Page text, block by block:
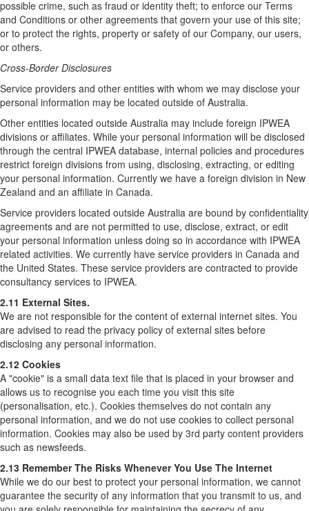
possible crime, such as fraud or identity theft; to enforce our Terms
and Conditions or other agreements that govern your use of this site;
or to protect the rights, property or safety of our Company, our users,
or others.
Cross-Border Disclosures
Service providers and other entities with whom we may disclose your
personal information may be located outside of Australia.
Other entities located outside Australia may include foreign IPWEA
divisions or affiliates. While your personal information will be disclosed
through the central IPWEA database, internal policies and procedures
restrict foreign divisions from using, disclosing, extracting, or editing
your personal information. Currently we have a foreign division in New
Zealand and an affiliate in Canada.
Service providers located outside Australia are bound by confidentiality
agreements and are not permitted to use, disclose, extract, or edit
your personal information unless doing so in accordance with IPWEA
related activities. We currently have service providers in Canada and
the United States. These service providers are contracted to provide
consultancy services to IPWEA.
2.11 External Sites.
We are not responsible for the content of external internet sites. You
are advised to read the privacy policy of external sites before
disclosing any personal information.
2.12 Cookies
A "cookie" is a small data text file that is placed in your browser and
allows us to recognise you each time you visit this site
(personalisation, etc.). Cookies themselves do not contain any
personal information, and we do not use cookies to collect personal
information. Cookies may also be used by 3rd party content providers
such as newsfeeds.
2.13 Remember The Risks Whenever You Use The Internet
While we do our best to protect your personal information, we cannot
guarantee the security of any information that you transmit to us, and